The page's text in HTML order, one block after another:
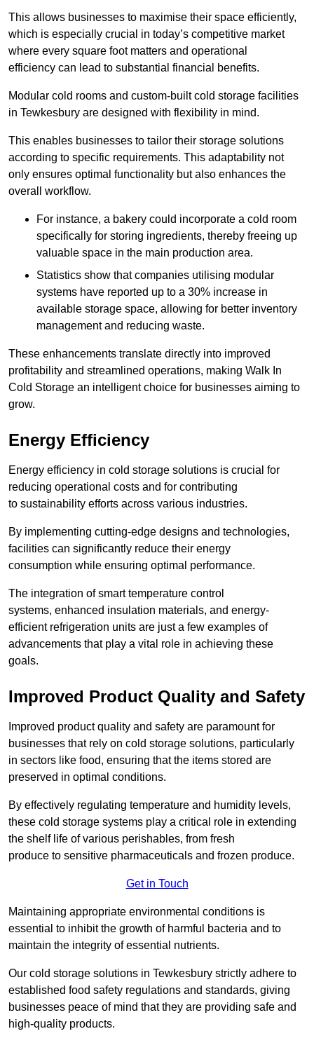
This allows businesses to maximise their space efficiently,
which is especially crucial in today’s competitive market
where every square foot matters and operational
efficiency can lead to substantial financial benefits.
Modular cold rooms and custom-built cold storage facilities
in Tewkesbury are designed with flexibility in mind.
This enables businesses to tailor their storage solutions
according to specific requirements. This adaptability not
only ensures optimal functionality but also enhances the
overall workflow.
For instance, a bakery could incorporate a cold room
specifically for storing ingredients, thereby freeing up
valuable space in the main production area.
Statistics show that companies utilising modular
systems have reported up to a 30% increase in
available storage space, allowing for better inventory
management and reducing waste.
These enhancements translate directly into improved
profitability and streamlined operations, making Walk In
Cold Storage an intelligent choice for businesses aiming to
grow.
Energy Efficiency
Energy efficiency in cold storage solutions is crucial for
reducing operational costs and for contributing
to sustainability efforts across various industries.
By implementing cutting-edge designs and technologies,
facilities can significantly reduce their energy
consumption while ensuring optimal performance.
The integration of smart temperature control
systems, enhanced insulation materials, and energy-
efficient refrigeration units are just a few examples of
advancements that play a vital role in achieving these
goals.
Improved Product Quality and Safety
Improved product quality and safety are paramount for
businesses that rely on cold storage solutions, particularly
in sectors like food, ensuring that the items stored are
preserved in optimal conditions.
By effectively regulating temperature and humidity levels,
these cold storage systems play a critical role in extending
the shelf life of various perishables, from fresh
produce to sensitive pharmaceuticals and frozen produce.
Get in Touch
Maintaining appropriate environmental conditions is
essential to inhibit the growth of harmful bacteria and to
maintain the integrity of essential nutrients.
Our cold storage solutions in Tewkesbury strictly adhere to
established food safety regulations and standards, giving
businesses peace of mind that they are providing safe and
high-quality products.